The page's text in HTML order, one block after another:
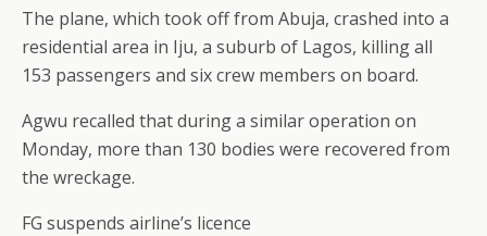
The plane, which took off from Abuja, crashed into a
residential area in Iju, a suburb of Lagos, killing all
153 passengers and six crew members on board.
Agwu recalled that during a similar operation on
Monday, more than 130 bodies were recovered from
the wreckage.
FG suspends airline’s licence